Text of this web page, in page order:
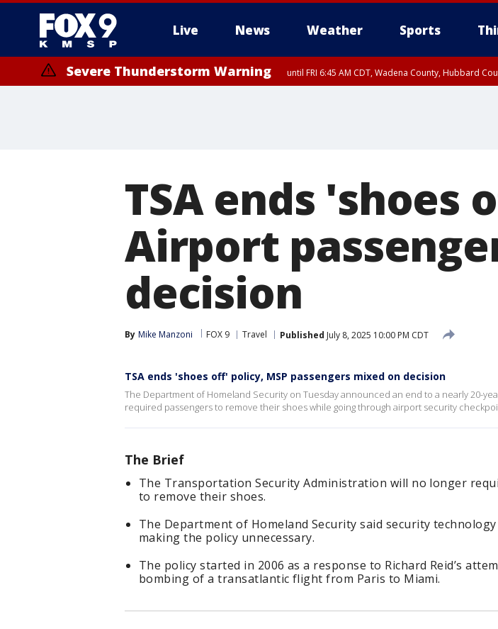
Live News Weather Sports
Severe Thunderstorm Warning until FRI 6:45 AM CDT, Wadena County, Hubbard
TSA ends 'shoes
Airport
decision
By Mike Manzoni FOX 9 Travel Published July 8, 2025 10:00 PM CDT
TSA ends 'shoes off' policy, MSP passengers mixed on decision
The Department of Homeland Security on Tuesday announced an end to a nearly 20-
required passengers to remove their shoes while going through airport security
The Brief
The Transportation Security Administration will no longer
to remove their shoes.
The Department of Homeland Security said security technology
making the policy unnecessary.
The policy started in 2006 as a response to Richard Reid’s
bombing of a transatlantic flight from Paris to Miami.